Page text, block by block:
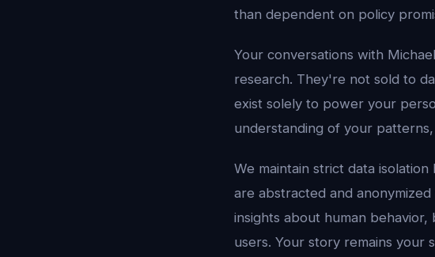
than dependent on policy
Your conversations with
research. They're not sold to
exist solely to power your
understanding of your
We maintain strict data
are abstracted and
insights about human
users. Your story remains your